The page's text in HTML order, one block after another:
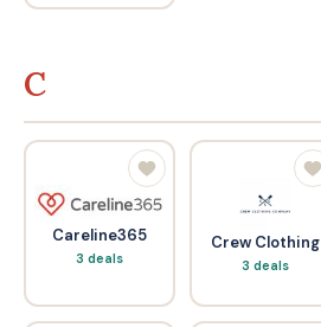
C
Careline365
3 deals
Crew Clothing
3 deals